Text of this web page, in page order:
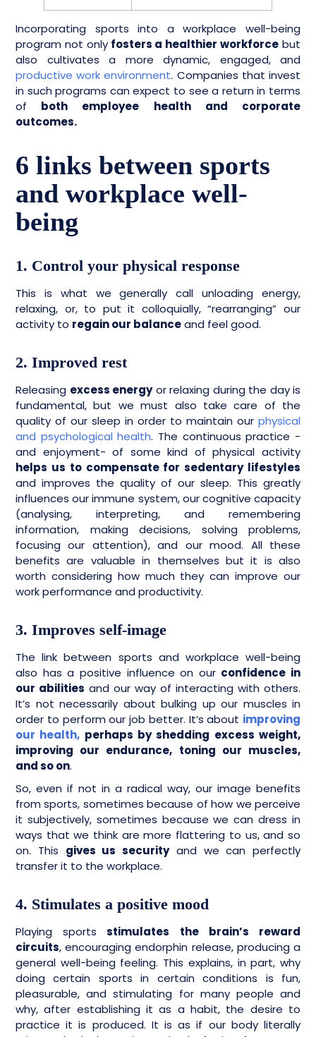
Incorporating sports into a workplace well-being
program not onlyfosters a healthier workforce but
also cultivates a more dynamic, engaged, and
productive work environment. Companies that invest
in such programs can expect to see a return in terms
of both employee health and corporate
outcomes.
6 links between sports
and workplace well-
being
1. Control your physical response
This is what we generally call unloading energy,
relaxing, or, to put it colloquially, “rearranging” our
activity to regain our balanceand feel good.
2. Improved rest
Releasing excess energyor relaxing during the day is
fundamental, but we must also take care of the
quality of our sleep in order to maintain our physical
and psychological health. The continuous practice -
and enjoyment- of some kind of physical activity
helps us to compensate for sedentary lifestyles
and improves the quality of our sleep. This greatly
influences our immune system, our cognitive capacity
(analysing, interpreting, and remembering
information, making decisions, solving problems,
focusing our attention), and our mood. All these
benefits are valuable in themselves but it is also
worth considering how much they can improve our
work performance and productivity.
3. Improves self-image
The link between sports and workplace well-being
also has a positive influence on our confidence in
our abilities and our way of interacting with others.
It’s not necessarily about bulking up our muscles in
order to perform our job better. It’s about improving
our health, perhaps by shedding excess weight,
improving our endurance, toning our muscles,
and so on.
So, even if not in a radical way, our image benefits
from sports, sometimes because of how we perceive
it subjectively, sometimes because we can dress in
ways that we think are more flattering to us, and so
on. This gives us securityand we can perfectly
transfer it to the workplace.
4. Stimulates a positive mood
Playing sports stimulates the brain’s reward
circuits, encouraging endorphin release, producing a
general well-being feeling. This explains, in part, why
doing certain sports in certain conditions is fun,
pleasurable, and stimulating for many people and
why, after establishing it as a habit, the desire to
practice it is produced. It is as if our body literally